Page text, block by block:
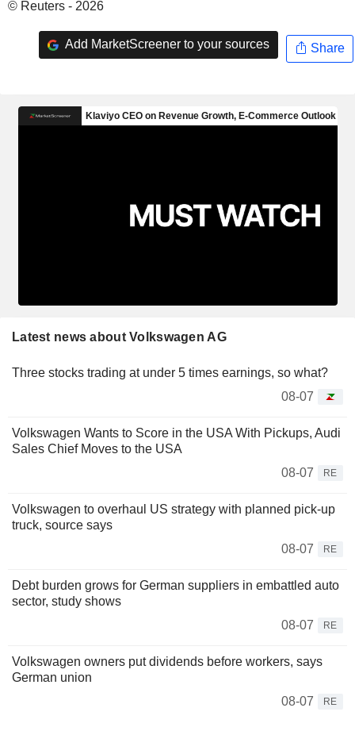
© Reuters - 2026
Add MarketScreener to your sources Share
Latest news about Volkswagen AG
Three stocks trading at under 5 times earnings, so what?
08-07
Volkswagen Wants to Score in the USA With Pickups, Audi
Sales Chief Moves to the USA
08-07
RE
Volkswagen to overhaul US strategy with planned pick-up
truck, source says
08-07
RE
Debt burden grows for German suppliers in embattled auto
sector, study shows
08-07
RE
Volkswagen owners put dividends before workers, says
German union
08-07
RE